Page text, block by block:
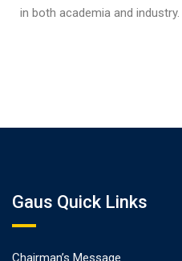
in both academia and industry.
Gaus Quick Links
Chairman’s Message